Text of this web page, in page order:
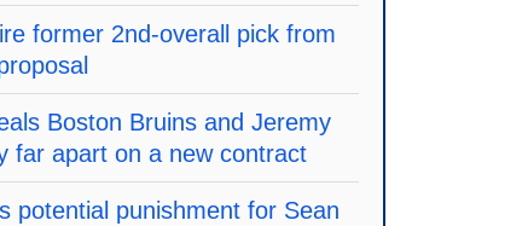
former 2nd-overall pick from
Boston Bruins and Jeremy
far apart on a new contract
potential punishment for Sean